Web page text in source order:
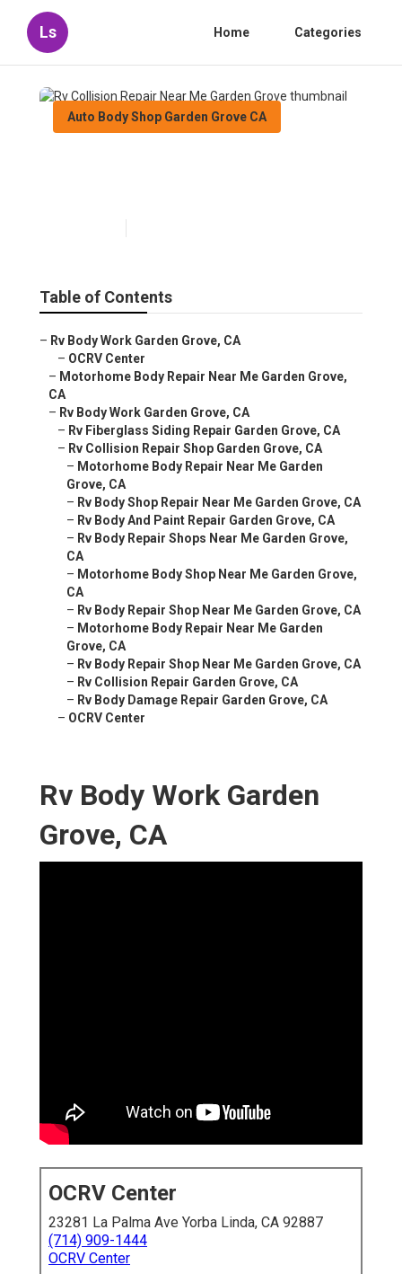
Ls Home Categories
Auto Body Shop Garden Grove CA
Table of Contents
– Rv Body Work Garden Grove, CA
– OCRV Center
– Motorhome Body Repair Near Me Garden Grove,
CA
– Rv Body Work Garden Grove, CA
– Rv Fiberglass Siding Repair Garden Grove, CA
– Rv Collision Repair Shop Garden Grove, CA
– Motorhome Body Repair Near Me Garden
Grove, CA
– Rv Body Shop Repair Near Me Garden Grove, CA
– Rv Body And Paint Repair Garden Grove, CA
– Rv Body Repair Shops Near Me Garden Grove,
CA
– Motorhome Body Shop Near Me Garden Grove,
CA
– Rv Body Repair Shop Near Me Garden Grove, CA
– Motorhome Body Repair Near Me Garden
Grove, CA
– Rv Body Repair Shop Near Me Garden Grove, CA
– Rv Collision Repair Garden Grove, CA
– Rv Body Damage Repair Garden Grove, CA
– OCRV Center
Rv Body Work Garden
Grove, CA
OCRV Center
23281 La Palma Ave Yorba Linda, CA 92887
(714) 909-1444
OCRV Center